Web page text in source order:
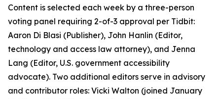
Content is selected each week by a three-person
voting panel requiring 2-of-3 approval per Tidbit:
Aaron Di Blasi (Publisher), John Hanlin (Editor,
technology and access law attorney), and Jenna
Lang (Editor, U.S. government accessibility
advocate). Two additional editors serve in advisory
and contributor roles: Vicki Walton (joined January